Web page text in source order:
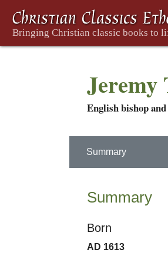
Jeremy
English bishop
Summary
Summary
Born
AD 1613